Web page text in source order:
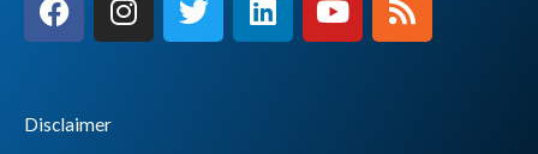
a
b
n
w
i
o
s
Disclaimer